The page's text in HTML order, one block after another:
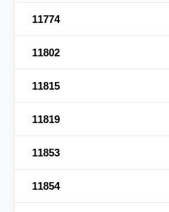
11774
11802
11815
11819
11853
11854